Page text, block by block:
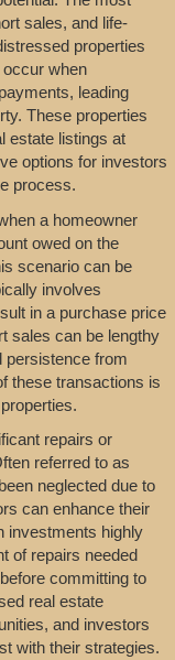
sales, and life-
properties
when
leading
These properties
estate listings at
options for investors
process.
a homeowner
owed on the
scenario can be
involves
in a purchase price
sales can be lengthy
persistence from
these transactions is
repairs or
referred to as
neglected due to
can enhance their
investments highly
of repairs needed
committing to
real estate
and investors
with their strategies.